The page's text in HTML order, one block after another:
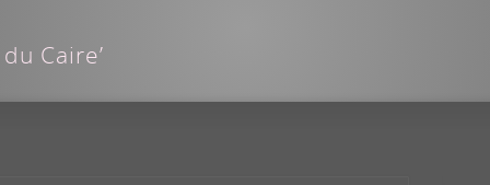
Caire’